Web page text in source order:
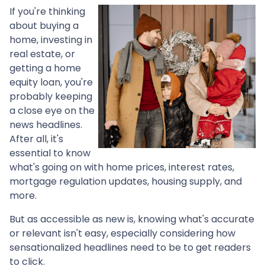
If you're thinking
about buying a
home, investing in
real estate, or
getting a home
equity loan, you're
probably keeping
a close eye on the
news headlines.
After all, it's
essential to know
what's going on with home prices, interest rates,
mortgage regulation updates, housing supply, and
more.
But as accessible as new is, knowing what's accurate
or relevant isn't easy, especially considering how
sensationalized headlines need to be to get readers
to click.